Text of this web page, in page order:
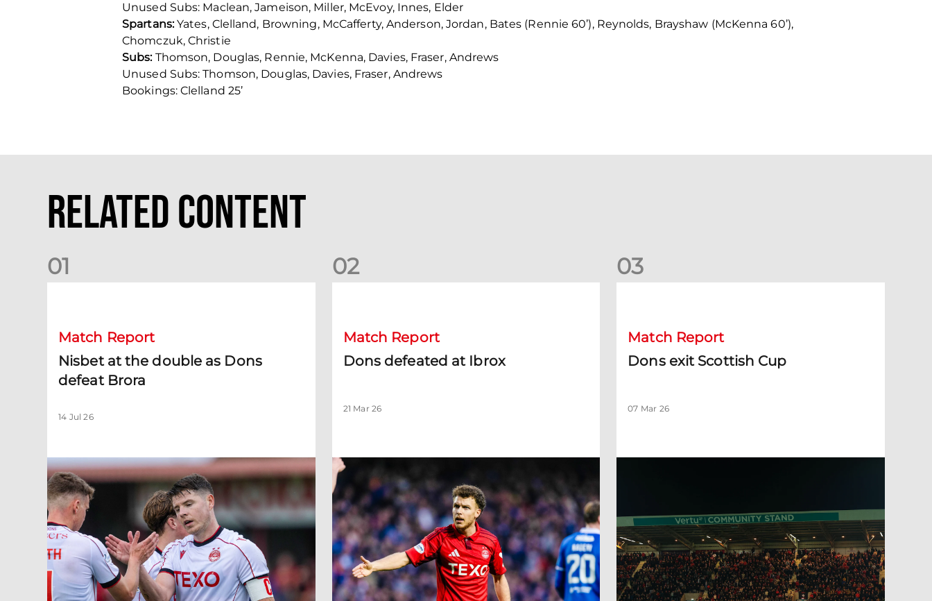
Unused Subs: Maclean, Jameison, Miller, McEvoy, Innes, Elder
Spartans:Yates, Clelland, Browning, McCafferty, Anderson, Jordan, Bates (Rennie 60’), Reynolds, Brayshaw (McKenna 60’),
Chomczuk, Christie
Subs:Thomson, Douglas, Rennie, McKenna, Davies, Fraser, Andrews
Unused Subs: Thomson, Douglas, Davies, Fraser, Andrews
Bookings: Clelland 25’
Related Content
01
Match Report
Nisbet at the double as Dons
defeat Brora
14 Jul 26
02
Match Report
Dons defeated at Ibrox
21 Mar 26
03
Match Report
Dons exit Scottish Cup
07 Mar 26